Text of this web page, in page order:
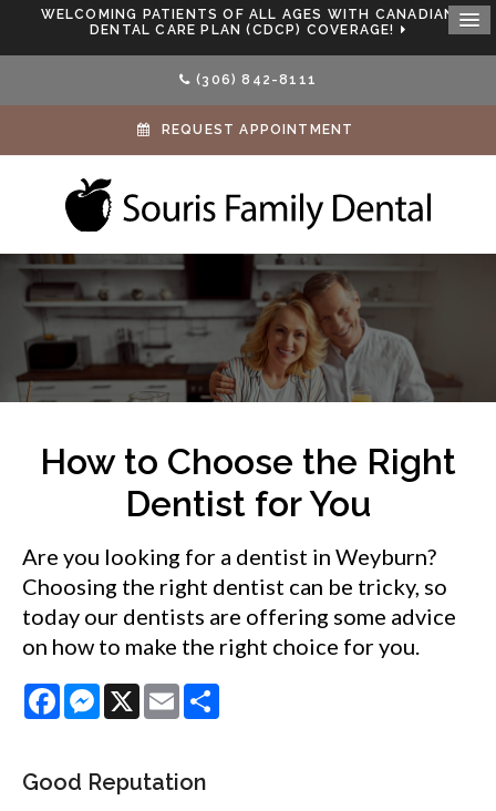
WELCOMING PATIENTS OF ALL AGES WITH CANADIAN
DENTAL CARE PLAN (CDCP) COVERAGE!
(306) 842-8111
REQUEST APPOINTMENT
How to Choose the Right
Dentist for You
Are you looking for a dentist in Weyburn?
Choosing the right dentist can be tricky, so
today our dentists are offering some advice
on how to make the right choice for you.
FacebookMessenger
X Email
Good Reputation